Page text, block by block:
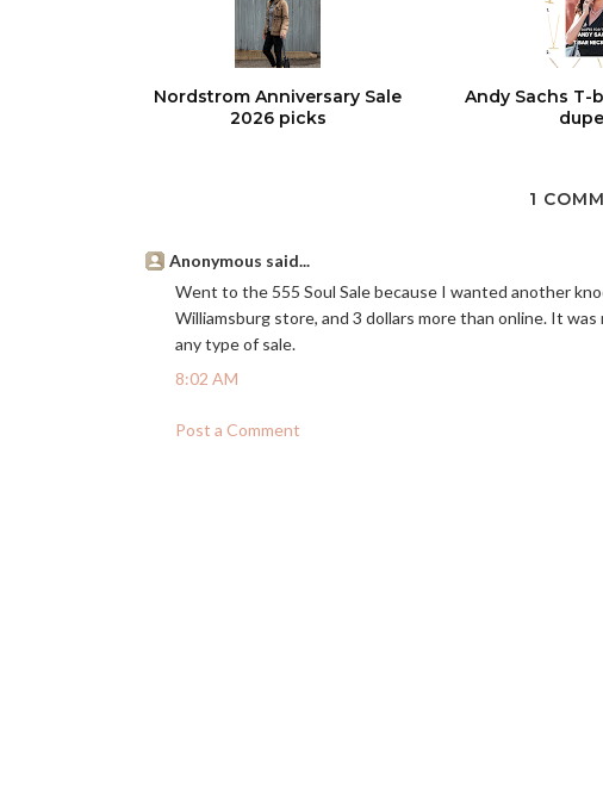
Nordstrom Anniversary Sale
2026 picks
Andy Sachs T-
1
Anonymous said...
Went to the 555 Soul Sale because I wanted another
Williamsburg store, and 3 dollars more than online. It
any type of sale.
8:02 AM
Post a Comment